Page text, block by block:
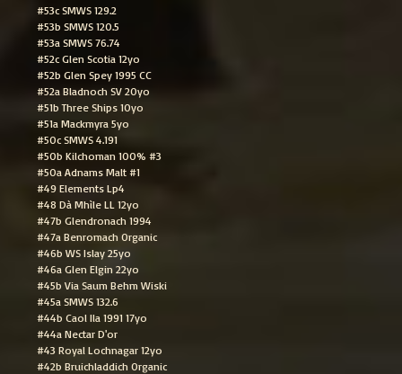
#53c SMWS 129.2
#53b SMWS 120.5
#53a SMWS 76.74
#52c Glen Scotia 12yo
#52b Glen Spey 1995 CC
#52a Bladnoch SV 20yo
#51b Three Ships 10yo
#51a Mackmyra 5yo
#50c SMWS 4.191
#50b Kilchoman 100% #3
#50a Adnams Malt #1
#49 Elements Lp4
#48 Dà Mhìle LL 12yo
#47b Glendronach 1994
#47a Benromach Organic
#46b WS Islay 25yo
#46a Glen Elgin 22yo
#45b Via Saum Behm Wiski
#45a SMWS 132.6
#44b Caol Ila 1991 17yo
#44a Nectar D'or
#43 Royal Lochnagar 12yo
#42b Bruichladdich Organic